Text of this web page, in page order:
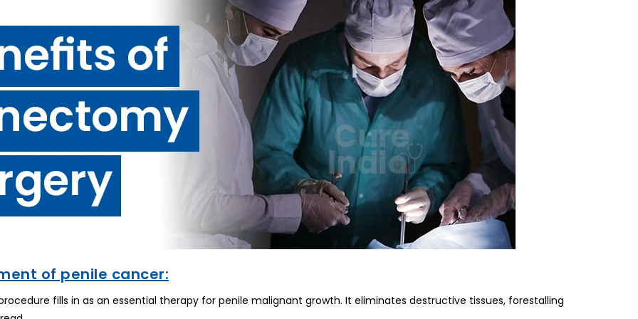
of penile cancer:
fills in as an essential therapy for penile malignant growth. It eliminates destructive tissues, forestalling